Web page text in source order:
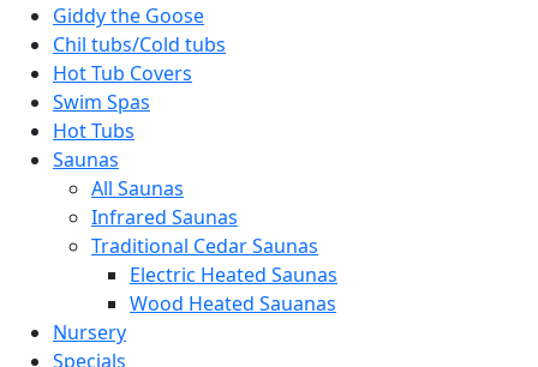
Giddy the Goose
Chil tubs/Cold tubs
Hot Tub Covers
Swim Spas
Hot Tubs
Saunas
All Saunas
Infrared Saunas
Traditional Cedar Saunas
Electric Heated Saunas
Wood Heated Sauanas
Nursery
Specials